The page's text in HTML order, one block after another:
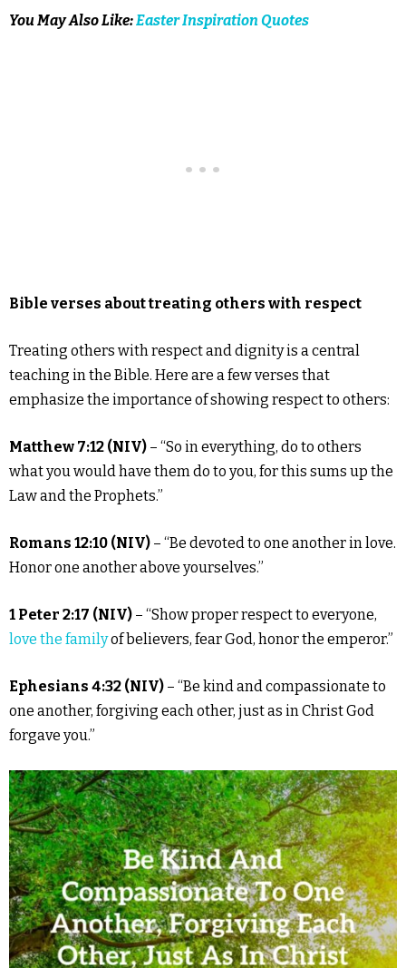
You May Also Like:Easter Inspiration Quotes
Bible verses about treating others with respect
Treating others with respect and dignity is a central
teaching in the Bible. Here are a few verses that
emphasize the importance of showing respect to others:
Matthew 7:12 (NIV) – “So in everything, do to others
what you would have them do to you, for this sums up the
Law and the Prophets.”
Romans 12:10 (NIV) – “Be devoted to one another in love.
Honor one another above yourselves.”
1 Peter 2:17 (NIV) – “Show proper respect to everyone,
love the familyof believers, fear God, honor the emperor.”
Ephesians 4:32 (NIV) – “Be kind and compassionate to
one another, forgiving each other, just as in Christ God
forgave you.”